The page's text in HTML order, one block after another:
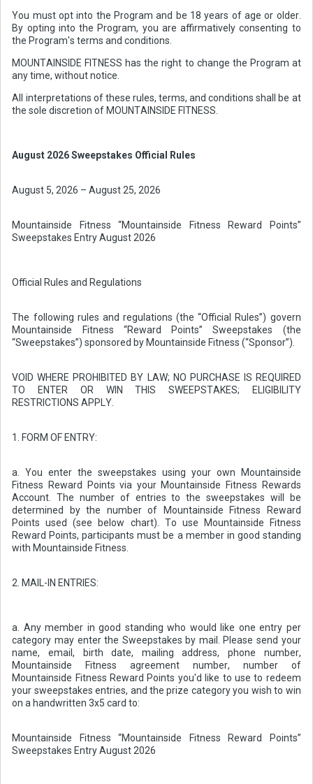
You must opt into the Program and be 18 years of age or older.
By opting into the Program, you are affirmatively consenting to
the Program's terms and conditions.
MOUNTAINSIDE FITNESS has the right to change the Program at
any time, without notice.
All interpretations of these rules, terms, and conditions shall be at
the sole discretion of MOUNTAINSIDE FITNESS.
August 2026 Sweepstakes Official Rules
August 5, 2026 – August 25, 2026
Mountainside Fitness “Mountainside Fitness Reward Points”
Sweepstakes Entry August 2026
Official Rules and Regulations
The following rules and regulations (the “Official Rules”) govern
Mountainside Fitness “Reward Points” Sweepstakes (the
“Sweepstakes”) sponsored by Mountainside Fitness (“Sponsor”).
VOID WHERE PROHIBITED BY LAW; NO PURCHASE IS REQUIRED
TO ENTER OR WIN THIS SWEEPSTAKES; ELIGIBILITY
RESTRICTIONS APPLY.
1. FORM OF ENTRY:
a. You enter the sweepstakes using your own Mountainside
Fitness Reward Points via your Mountainside Fitness Rewards
Account. The number of entries to the sweepstakes will be
determined by the number of Mountainside Fitness Reward
Points used (see below chart). To use Mountainside Fitness
Reward Points, participants must be a member in good standing
with Mountainside Fitness.
2. MAIL-IN ENTRIES:
a. Any member in good standing who would like one entry per
category may enter the Sweepstakes by mail. Please send your
name, email, birth date, mailing address, phone number,
Mountainside Fitness agreement number, number of
Mountainside Fitness Reward Points you'd like to use to redeem
your sweepstakes entries, and the prize category you wish to win
on a handwritten 3x5 card to:
Mountainside Fitness “Mountainside Fitness Reward Points”
Sweepstakes Entry August 2026